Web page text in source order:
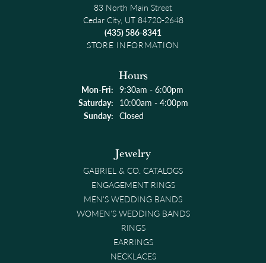
83 North Main Street
Cedar City, UT 84720-2648
(435) 586-8341
STORE INFORMATION
Hours
Mon-Fri:Monday - Friday:
9:30am - 6:00pm
Saturday: 10:00am - 4:00pm
Sunday: Closed
Jewelry
GABRIEL & CO. CATALOGS
ENGAGEMENT RINGS
MEN'S WEDDING BANDS
WOMEN'S WEDDING BANDS
RINGS
EARRINGS
NECKLACES